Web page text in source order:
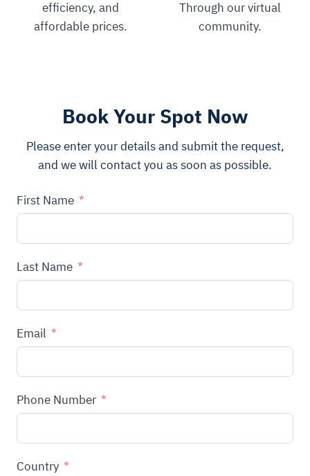
efficiency, and
affordable prices.
Through our virtual
community.
Book Your Spot Now
Please enter your details and submit the request,
and we will contact you as soon as possible.
First Name
Last Name
Email
Phone Number
Country